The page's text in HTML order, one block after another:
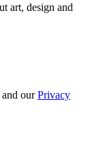
art, design and
ourPrivacy